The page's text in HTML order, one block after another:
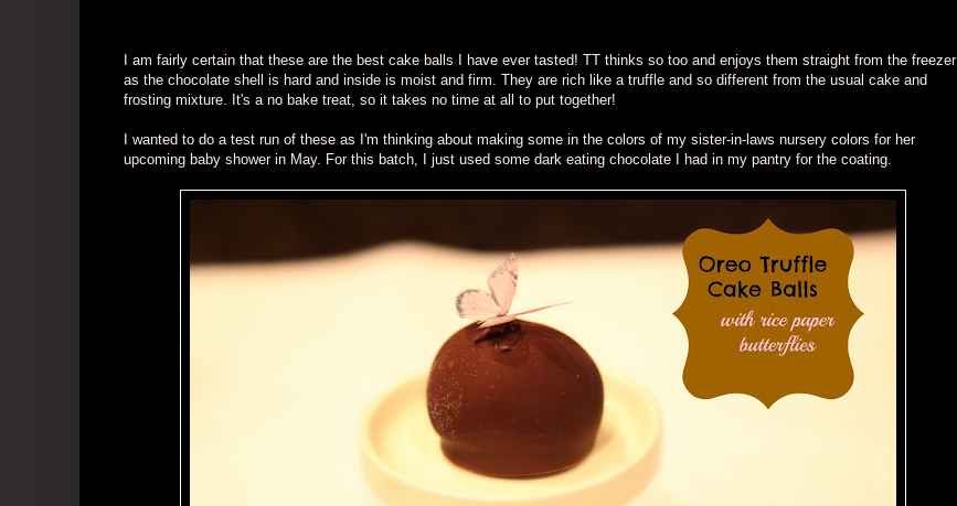
I am fairly certain that these are the best cake balls I have ever tasted! TT thinks so too and enjoys them straight from the freezer
as the chocolate shell is hard and inside is moist and firm. They are rich like a truffle and so different from the usual cake and
frosting mixture. It's a no bake treat, so it takes no time at all to put together!
I wanted to do a test run of these as I'm thinking about making some in the colors of my sister-in-laws nursery colors for her
upcoming baby shower in May. For this batch, I just used some dark eating chocolate I had in my pantry for the coating.